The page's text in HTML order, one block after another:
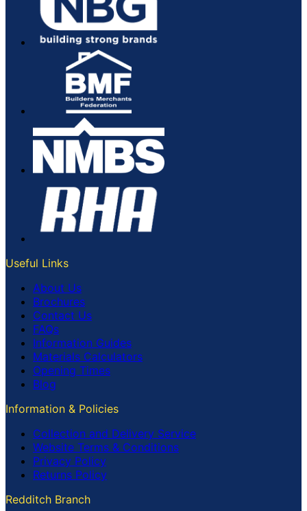
Useful Links
About Us
Brochures
Contact Us
FAQs
Information Guides
Materials Calculators
Opening Times
Blog
Information & Policies
Collection and Delivery Service
Website Terms & Conditions
Privacy Policy
Returns Policy
Redditch Branch